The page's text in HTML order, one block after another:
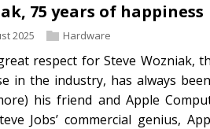
75 years of happiness
2025 Hardware
respect for Steve Wozniak,
in the industry, has always
his friend and Apple
Jobs’ commercial genius,